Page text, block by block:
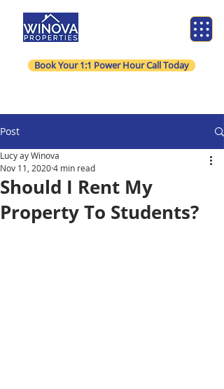
Book Your 1:1 Power Hour Call Today
Post
Should I Rent My
Property To Students?
Lucy ay Winova
Nov 11, 20204 min read